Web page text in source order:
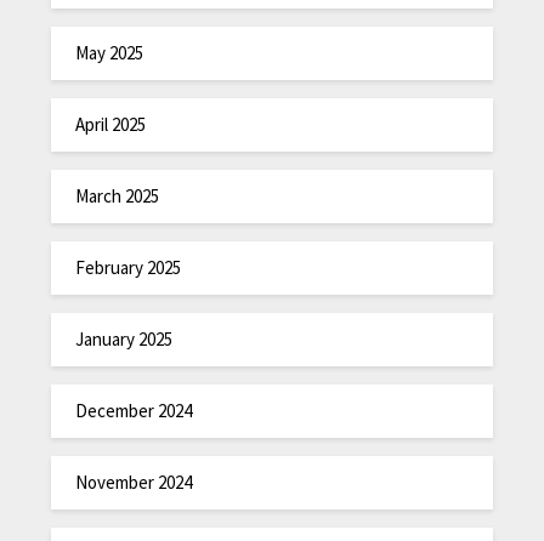
May 2025
April 2025
March 2025
February 2025
January 2025
December 2024
November 2024